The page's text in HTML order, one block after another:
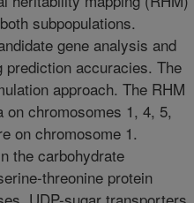
subpopulations.
gene analysis and
prediction accuracies. The
approach. The RHM
chromosomes 1, 4, 5,
on chromosome 1.
the carbohydrate
threonine protein